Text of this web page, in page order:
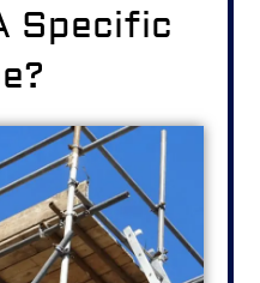
Specific